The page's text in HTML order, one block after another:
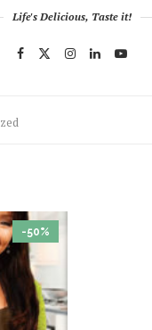
Life's Delicious, Taste it!
-50%